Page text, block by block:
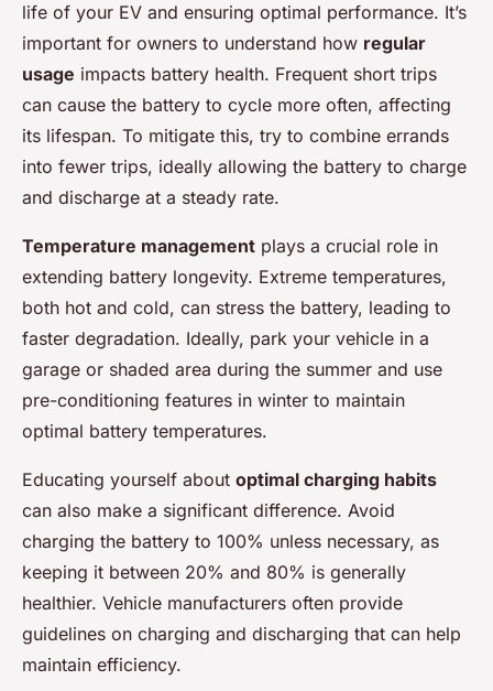
life of your EV and ensuring optimal performance. It’s
important for owners to understand how regular
usage impacts battery health. Frequent short trips
can cause the battery to cycle more often, affecting
its lifespan. To mitigate this, try to combine errands
into fewer trips, ideally allowing the battery to charge
and discharge at a steady rate.
Temperature management plays a crucial role in
extending battery longevity. Extreme temperatures,
both hot and cold, can stress the battery, leading to
faster degradation. Ideally, park your vehicle in a
garage or shaded area during the summer and use
pre-conditioning features in winter to maintain
optimal battery temperatures.
Educating yourself about optimal charging habits
can also make a significant difference. Avoid
charging the battery to 100% unless necessary, as
keeping it between 20% and 80% is generally
healthier. Vehicle manufacturers often provide
guidelines on charging and discharging that can help
maintain efficiency.